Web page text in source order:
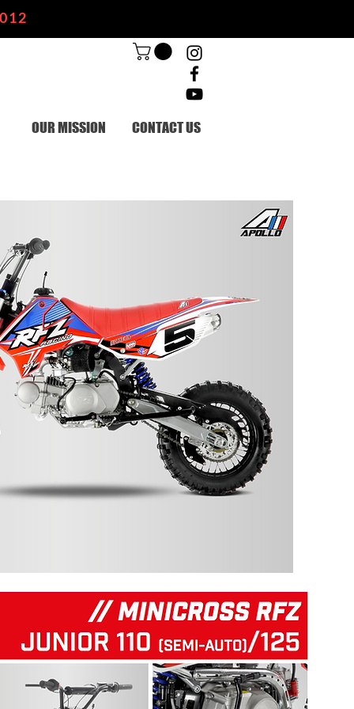
OUR MISSION CONTACT US
125 RFZ START